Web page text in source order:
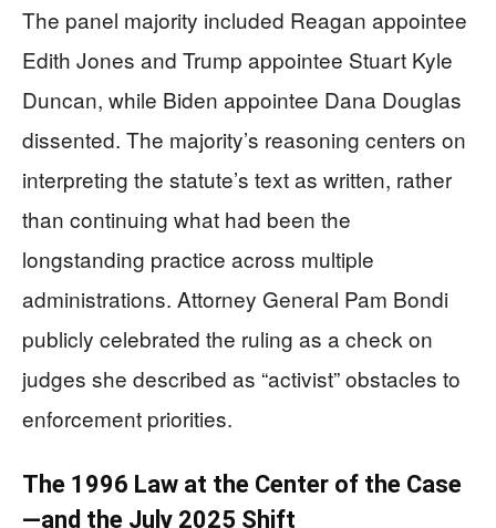
The panel majority included Reagan appointee
Edith Jones and Trump appointee Stuart Kyle
Duncan, while Biden appointee Dana Douglas
dissented. The majority’s reasoning centers on
interpreting the statute’s text as written, rather
than continuing what had been the
longstanding practice across multiple
administrations. Attorney General Pam Bondi
publicly celebrated the ruling as a check on
judges she described as “activist” obstacles to
enforcement priorities.
The 1996 Law at the Center of the Case
—and the July 2025 Shift